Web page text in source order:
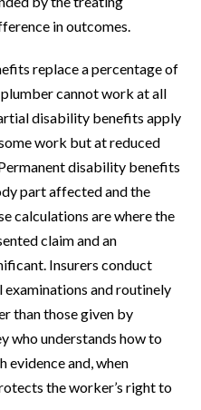
in outcomes.
replace a percentage of
cannot work at all
disability benefits apply
work but at reduced
disability benefits
part affected and the
calculations are where the
claim and an
Insurers conduct
and routinely
than those given by
who understands how to
evidence and, when
the worker’s right to